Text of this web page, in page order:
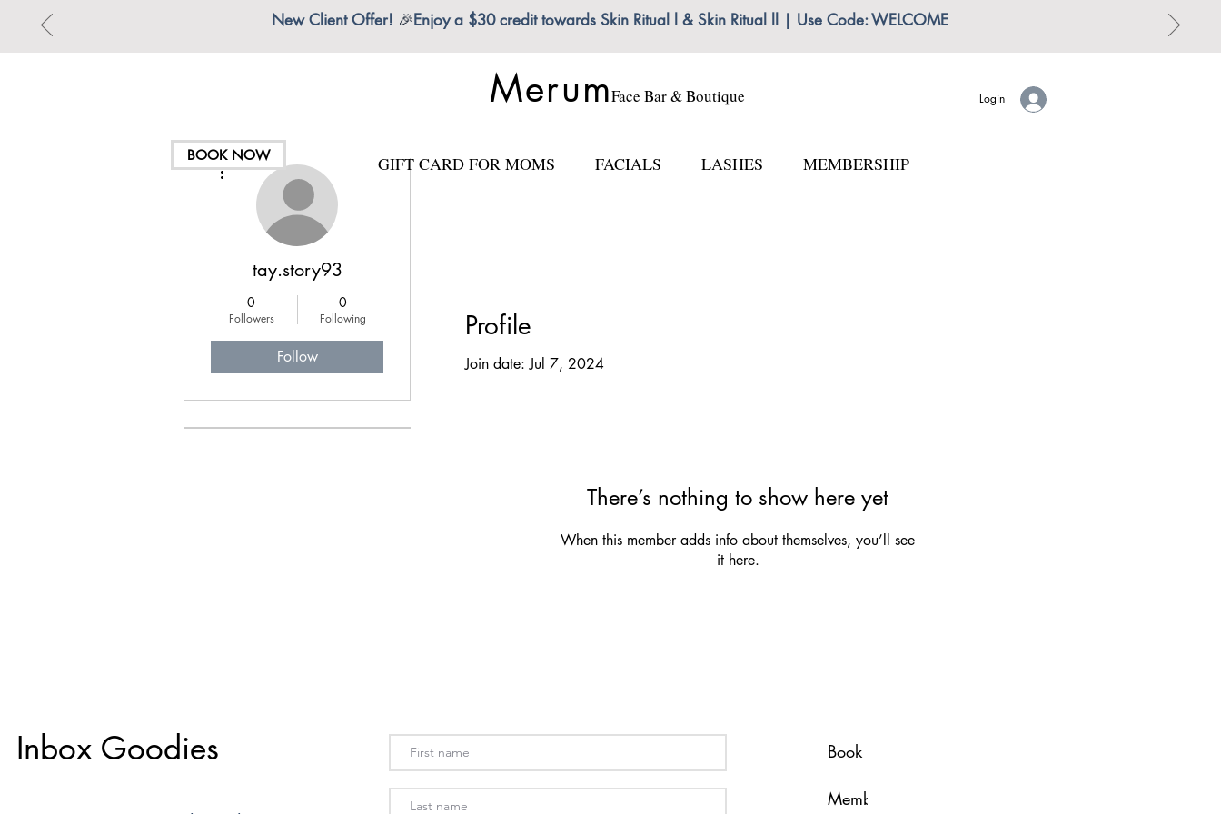
New Client Offer! 🎉Enjoy a $30 credit towards Skin Ritual l & Skin Ritual ll | Use Code: WELCOME
Login
MerumFace Bar & Boutique
BOOK NOW GIFT CARD FOR MOMS FACIALS LASHES MEMBERSHIP
Profile
Join date: Jul 7, 2024
There’s nothing to show here yet
When this member adds info about themselves, you’ll see
it here.
tay.story93
0
Followers
0
Following
Follow
More actions
Inbox Goodies Book Now
Membership